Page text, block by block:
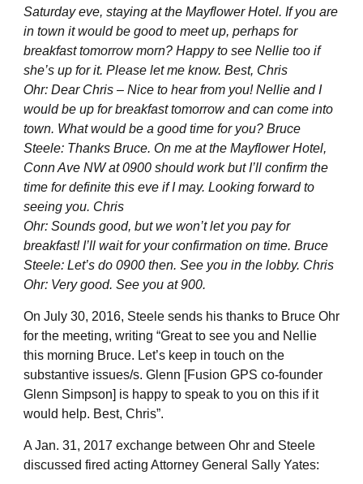
Saturday eve, staying at the Mayflower Hotel. If you are
in town it would be good to meet up, perhaps for
breakfast tomorrow morn? Happy to see Nellie too if
she’s up for it. Please let me know. Best, Chris
Ohr: Dear Chris – Nice to hear from you! Nellie and I
would be up for breakfast tomorrow and can come into
town. What would be a good time for you? Bruce
Steele: Thanks Bruce. On me at the Mayflower Hotel,
Conn Ave NW at 0900 should work but I’ll confirm the
time for definite this eve if I may. Looking forward to
seeing you. Chris
Ohr: Sounds good, but we won’t let you pay for
breakfast! I’ll wait for your confirmation on time. Bruce
Steele: Let’s do 0900 then. See you in the lobby. Chris
Ohr: Very good. See you at 900.
On July 30, 2016, Steele sends his thanks to Bruce Ohr
for the meeting, writing “Great to see you and Nellie
this morning Bruce. Let’s keep in touch on the
substantive issues/s. Glenn [Fusion GPS co-founder
Glenn Simpson] is happy to speak to you on this if it
would help. Best, Chris”.
A Jan. 31, 2017 exchange between Ohr and Steele
discussed fired acting Attorney General Sally Yates: